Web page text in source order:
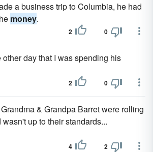
a business trip to Columbia, he had
money.
2 0
day that I was spending his
2 0
& Grandpa Barret were rolling
up to their standards...
4 2